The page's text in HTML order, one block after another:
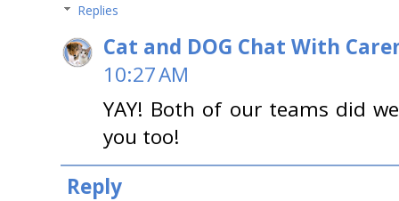
Replies
Cat and DOG Chat With
10:27 AM
YAY! Both of our teams did
you too!
Reply